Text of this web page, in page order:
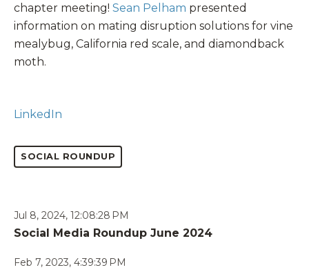
chapter meeting! Sean Pelham presented
information on mating disruption solutions for vine
mealybug, California red scale, and diamondback
moth.
LinkedIn
SOCIAL ROUNDUP
Jul 8, 2024, 12:08:28 PM
Social Media Roundup June 2024
Feb 7, 2023, 4:39:39 PM